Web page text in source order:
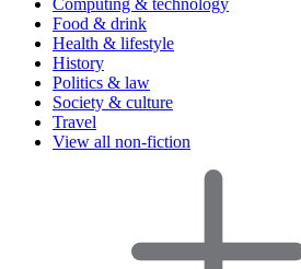
Computing & technology
Food & drink
Health & lifestyle
History
Politics & law
Society & culture
Travel
View all non-fiction